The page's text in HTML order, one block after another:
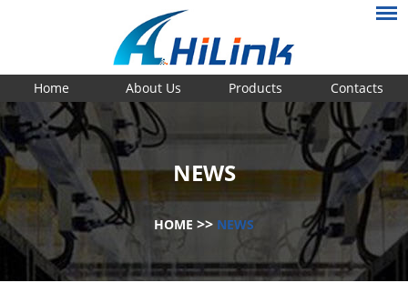
Home About Us Products Contacts
NEWS
HOME >> NEWS